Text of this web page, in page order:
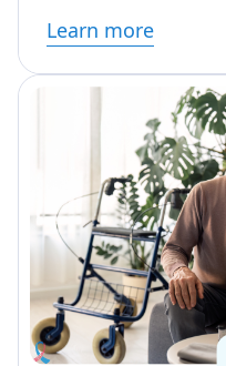
Learn more